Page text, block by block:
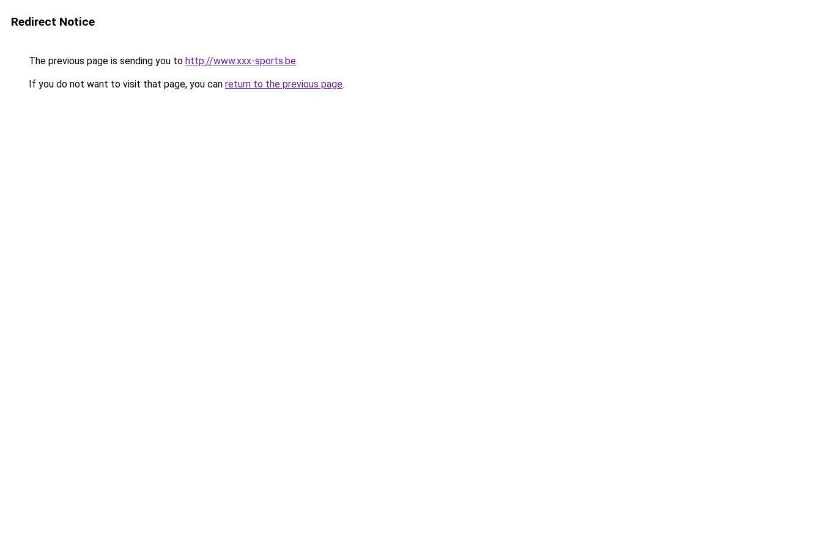
Redirect Notice
The previous page is sending you to http://www.xxx-sports.be.
If you do not want to visit that page, you can return to the previous page.